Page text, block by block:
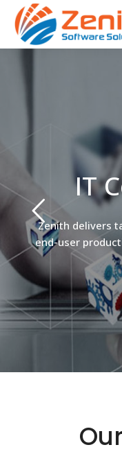
IT
Zenith delivers
end-user